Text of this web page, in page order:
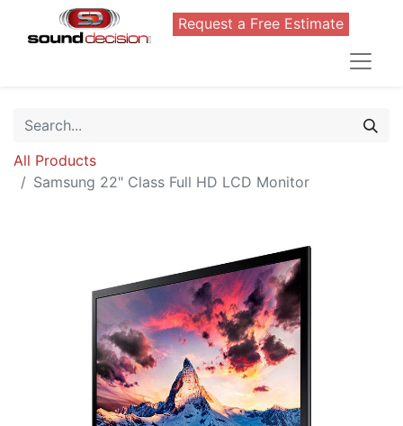
Request a Free Estimate
All Products
Samsung 22" Class Full HD LCD Monitor